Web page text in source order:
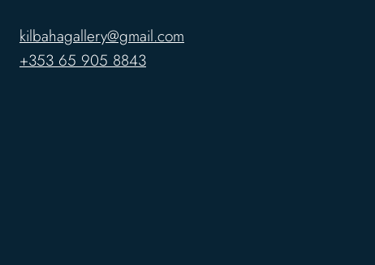
kilbahagallery@gmail.com
+353 65 905 8843